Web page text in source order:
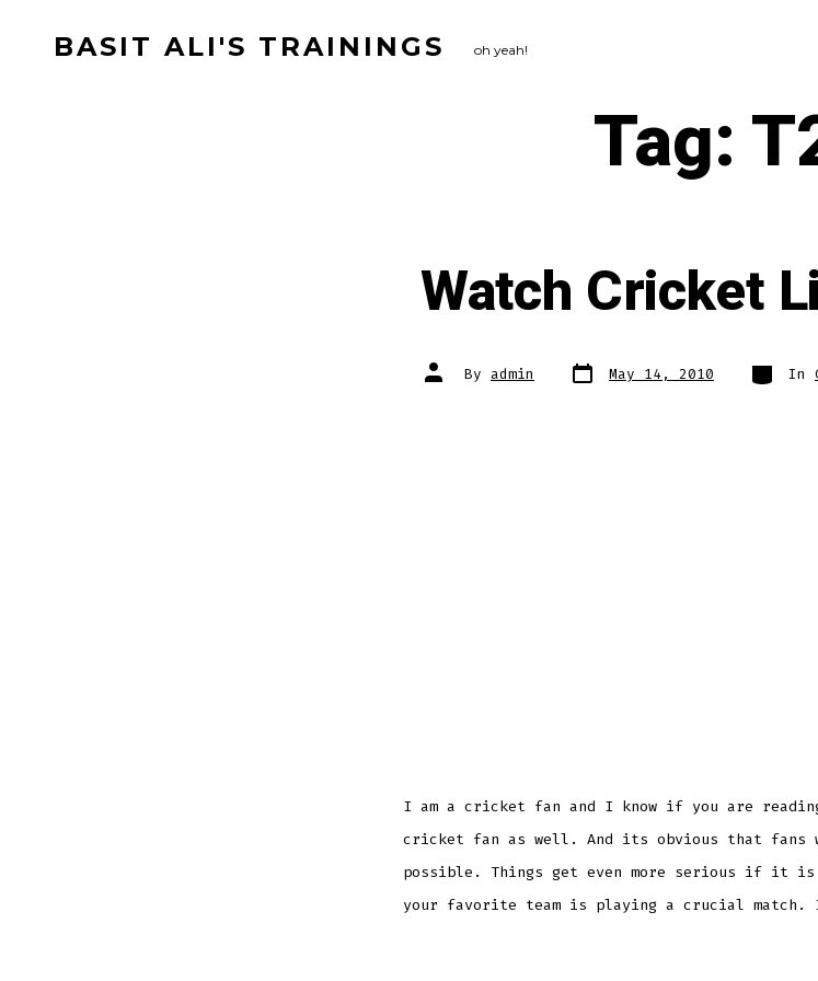
BASIT ALI'S TRAININGS oh yeah!
Tag:
Watch Cricket
Post
author
By admin Post
date May 14, 2010 In
I am a cricket fan and I know if you are
cricket fan as well. And its obvious that fans
possible. Things get even more serious if it is
your favorite team is playing a crucial